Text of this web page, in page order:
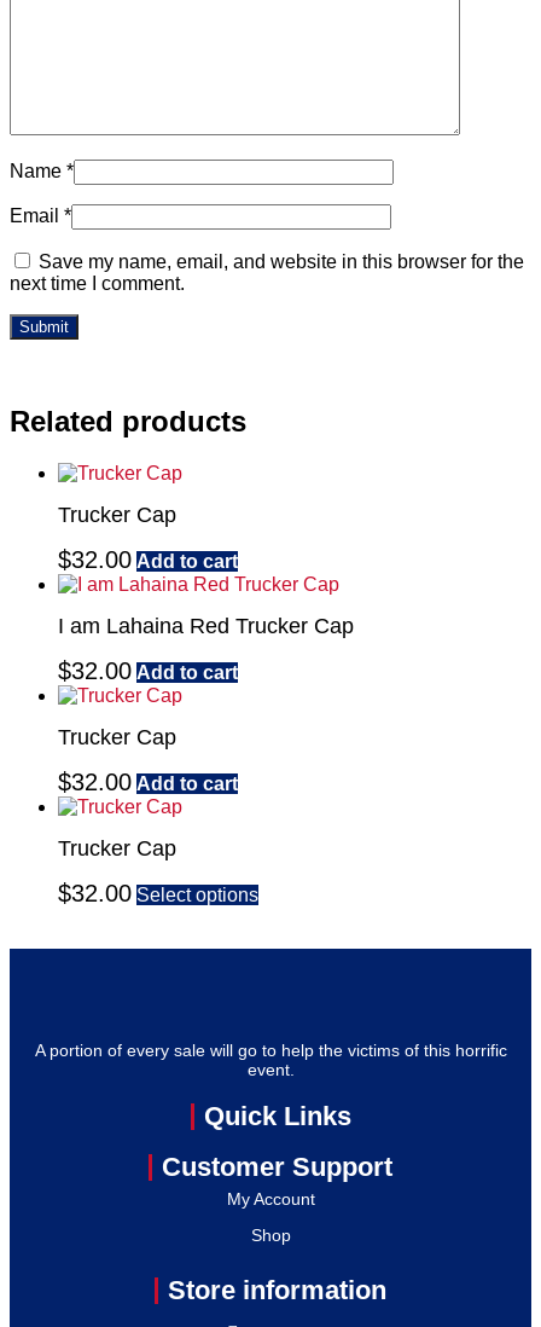
Name *
Email *
Save my name, email, and website in this browser for the
next time I comment.
Related products
Trucker Cap
$32.00 Add to cart
I am Lahaina Red Trucker Cap
$32.00 Add to cart
Trucker Cap
$32.00 Add to cart
Trucker Cap
$32.00 Select options
A portion of every sale will go to help the victims of this horrific
event.
Quick Links
Customer Support
My Account
Shop
Store information